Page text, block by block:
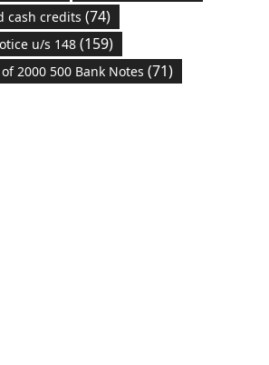
cash credits (74)
u/s 148(159)
2000 500 Bank Notes (71)